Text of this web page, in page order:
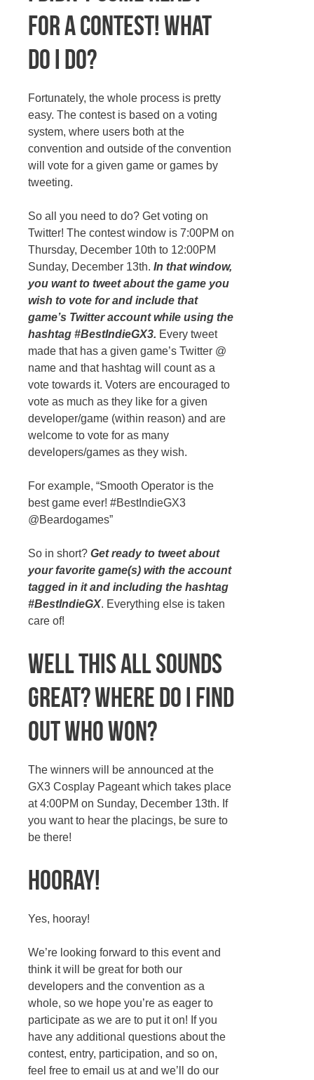
for a contest! What
do I do?
Fortunately, the whole process is pretty
easy. The contest is based on a voting
system, where users both at the
convention and outside of the convention
will vote for a given game or games by
tweeting.
So all you need to do? Get voting on
Twitter! The contest window is 7:00PM on
Thursday, December 10th to 12:00PM
Sunday, December 13th. In that window,
you want to tweet about the game you
wish to vote for and include that
game’s Twitter account while using the
hashtag #BestIndieGX3. Every tweet
made that has a given game’s Twitter @
name and that hashtag will count as a
vote towards it. Voters are encouraged to
vote as much as they like for a given
developer/game (within reason) and are
welcome to vote for as many
developers/games as they wish.
For example, “Smooth Operator is the
best game ever! #BestIndieGX3
@Beardogames”
So in short? Get ready to tweet about
your favorite game(s) with the account
tagged in it and including the hashtag
#BestIndieGX. Everything else is taken
care of!
Well this all sounds
great? Where do I find
out who won?
The winners will be announced at the
GX3 Cosplay Pageant which takes place
at 4:00PM on Sunday, December 13th. If
you want to hear the placings, be sure to
be there!
Hooray!
Yes, hooray!
We’re looking forward to this event and
think it will be great for both our
developers and the convention as a
whole, so we hope you’re as eager to
participate as we are to put it on! If you
have any additional questions about the
contest, entry, participation, and so on,
feel free to email us at and we’ll do our